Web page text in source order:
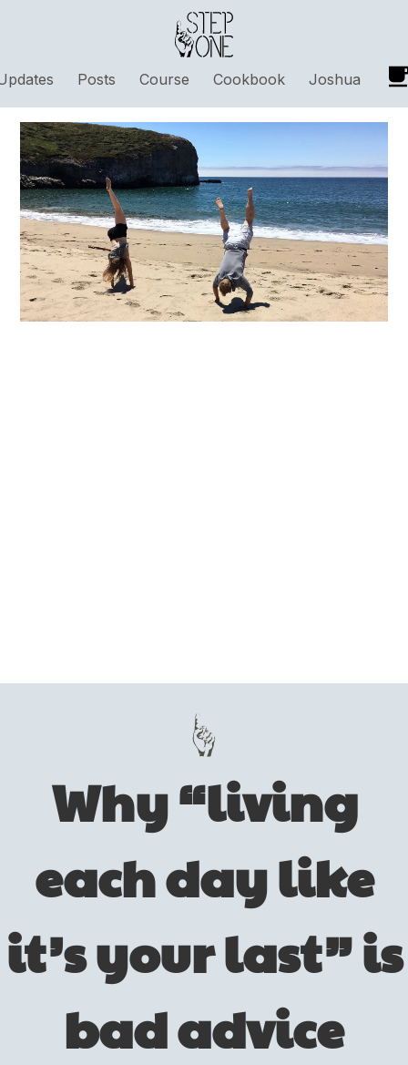
Posts Course Cookbook Joshua
Why “living
each day like
it’s your last” is
bad advice